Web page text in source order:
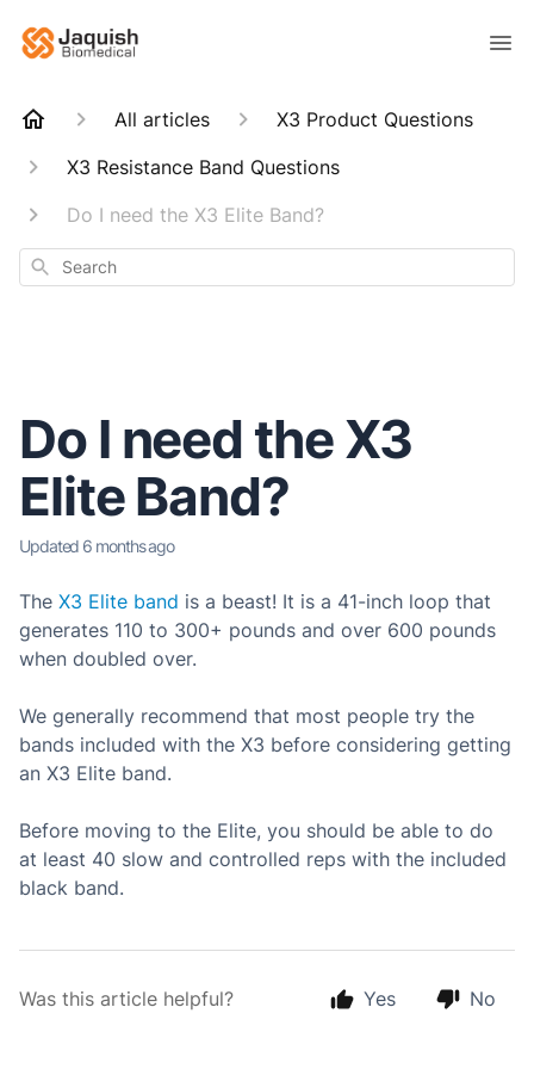
All articles
X3 Product Questions
X3 Resistance Band Questions
Do I need the X3 Elite Band?
Search
Do I need the X3
Elite Band?
Updated 6 months ago
The X3 Elite band is a beast! It is a 41-inch loop that
generates 110 to 300+ pounds and over 600 pounds
when doubled over.
We generally recommend that most people try the
bands included with the X3 before considering getting
an X3 Elite band.
Before moving to the Elite, you should be able to do
at least 40 slow and controlled reps with the included
black band.
Was this article helpful? Yes No